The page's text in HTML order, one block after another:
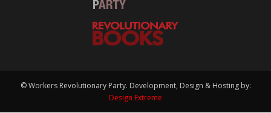
© Workers Revolutionary Party. Development, Design & Hosting by:
Design Extreme